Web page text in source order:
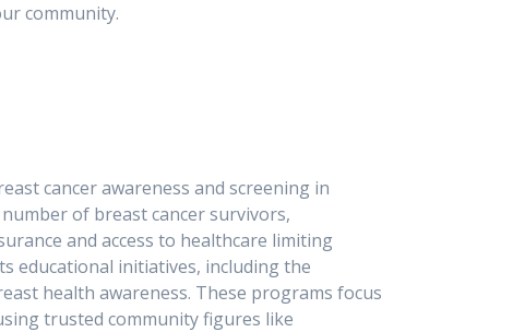
community.
cancer awareness and screening in
of breast cancer survivors,
and access to healthcare limiting
educational initiatives, including the
health awareness. These programs focus
trusted community figures like